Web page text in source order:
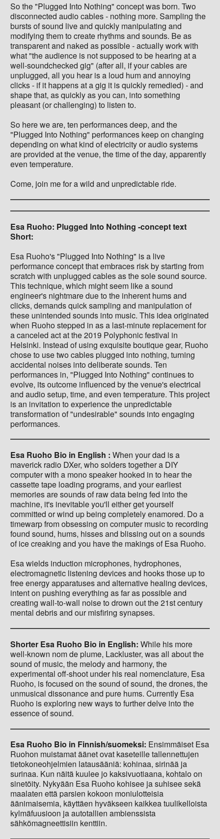
So the "Plugged Into Nothing" concept was born. Two
disconnected audio cables - nothing more. Sampling the
bursts of sound live and quickly manipulating and
modifying them to create rhythms and sounds. Be as
transparent and naked as possible - actually work with
what "the audience is not supposed to be hearing at a
well-soundchecked gig" (after all, if your cables are
unplugged, all you hear is a loud hum and annoying
clicks - if it happens at a gig it is quickly remedied) - and
shape that, as quickly as you can, into something
pleasant (or challenging) to listen to.
So here we are, ten performances deep, and the
"Plugged Into Nothing" performances keep on changing
depending on what kind of electricity or audio systems
are provided at the venue, the time of the day, apparently
even temperature.
Come, join me for a wild and unpredictable ride.
Esa Ruoho: Plugged Into Nothing -concept text
Short:
Esa Ruoho's "Plugged Into Nothing" is a live
performance concept that embraces risk by starting from
scratch with unplugged cables as the sole sound source.
This technique, which might seem like a sound
engineer's nightmare due to the inherent hums and
clicks, demands quick sampling and manipulation of
these unintended sounds into music. This idea originated
when Ruoho stepped in as a last-minute replacement for
a canceled act at the 2019 Polyphonic festival in
Helsinki. Instead of using exquisite boutique gear, Ruoho
chose to use two cables plugged into nothing, turning
accidental noises into deliberate sounds. Ten
performances in, "Plugged Into Nothing" continues to
evolve, its outcome influenced by the venue's electrical
and audio setup, time, and even temperature. This project
is an invitation to experience the unpredictable
transformation of "undesirable" sounds into engaging
performances.
Esa Ruoho Bio in English : When your dad is a
maverick radio DXer, who solders together a DIY
computer with a mono speaker hooked in to hear the
cassette tape loading programs, and your earliest
memories are sounds of raw data being fed into the
machine, it's inevitable you'll either get yourself
committed or wind up being completely enamored. Do a
timewarp from obsessing on computer music to recording
found sound, hums, hisses and blissing out on a sounds
of ice creaking and you have the makings of Esa Ruoho.
Esa wields induction microphones, hydrophones,
electromagnetic listening devices and hooks those up to
free energy apparatuses and alternative healing devices,
intent on pushing everything as far as possible and
creating wall-to-wall noise to drown out the 21st century
mental debris and our misfiring synapses.
Shorter Esa Ruoho Bio in English: While his more
well-known nom de plume, Lackluster, was all about the
sound of music, the melody and harmony, the
experimental off-shoot under his real nomenclature, Esa
Ruoho, is focused on the sound of sound, the drones, the
unmusical dissonance and pure hums. Currently Esa
Ruoho is exploring new ways to further delve into the
essence of sound.
Esa Ruoho Bio in Finnish/suomeksi: Ensimmäiset Esa
Ruohon muistamat äänet ovat kaseteille tallennettujen
tietokoneohjelmien latausääniä: kohinaa, sirinää ja
surinaa. Kun näitä kuulee jo kaksivuotiaana, kohtalo on
sinetöity. Nykyään Esa Ruoho kohisee ja suhisee sekä
maalaten että parsien kokoon moniulotteisia
äänimaisemia, käyttäen hyväkseen kaikkea tuulikelloista
kylmäfuusioon ja autotallien ambienssista
sähkömagneettisiin kenttiin.